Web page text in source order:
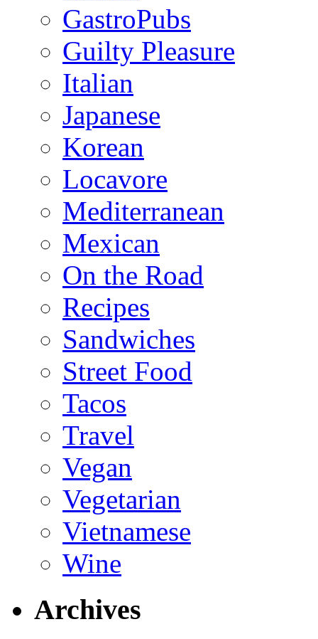
GastroPubs
Guilty Pleasure
Italian
Japanese
Korean
Locavore
Mediterranean
Mexican
On the Road
Recipes
Sandwiches
Street Food
Tacos
Travel
Vegan
Vegetarian
Vietnamese
Wine
Archives